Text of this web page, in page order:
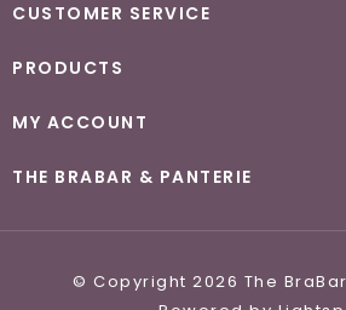
CUSTOMER SERVICE
PRODUCTS
MY ACCOUNT
THE BRABAR & PANTERIE
© Copyright 2026 The